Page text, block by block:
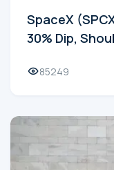
SpaceX
30% Dip,
85249